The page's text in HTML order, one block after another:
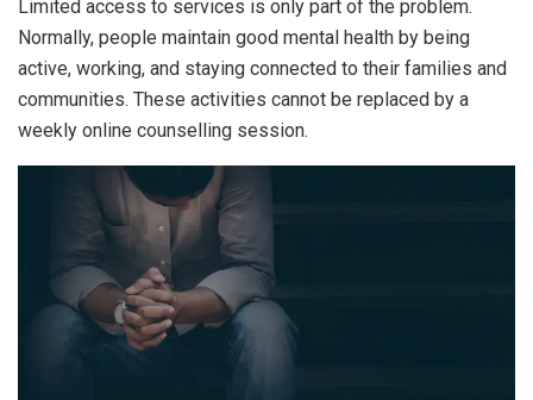
Limited access to services is only part of the problem.
Normally, people maintain good mental health by being
active, working, and staying connected to their families and
communities. These activities cannot be replaced by a
weekly online counselling session.